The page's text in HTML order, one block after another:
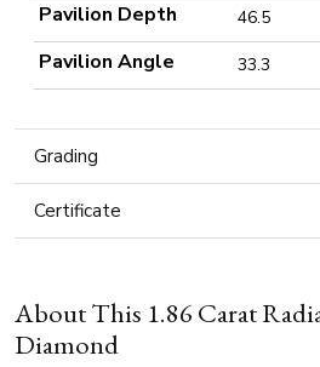
Pavilion Depth 46.5
Pavilion Angle 33.3
Grading
Certificate
About This 1.86 Carat
Diamond